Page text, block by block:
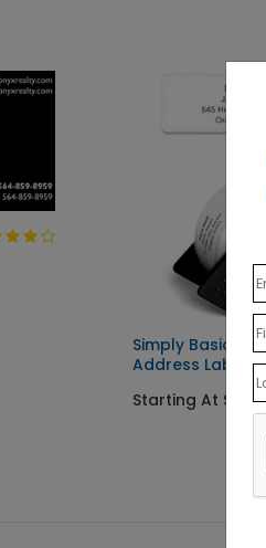
Simply Basic
Address Label
Starting At $9.15